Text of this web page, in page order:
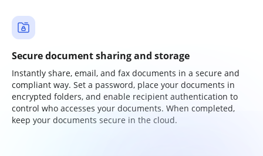
Secure document sharing and storage
Instantly share, email, and fax documents in a secure and
compliant way. Set a password, place your documents in
encrypted folders, and enable recipient authentication to
control who accesses your documents. When completed,
keep your documents secure in the cloud.